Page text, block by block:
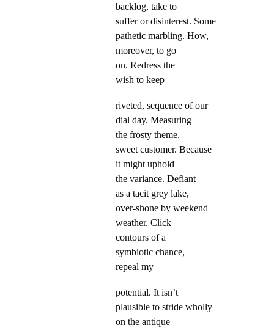
backlog, take to
suffer or disinterest. Some
pathetic marbling. How,
moreover, to go
on. Redress the
wish to keep
riveted, sequence of our
dial day. Measuring
the frosty theme,
sweet customer. Because
it might uphold
the variance. Defiant
as a tacit grey lake,
over-shone by weekend
weather. Click
contours of a
symbiotic chance,
repeal my
potential. It isn’t
plausible to stride wholly
on the antique